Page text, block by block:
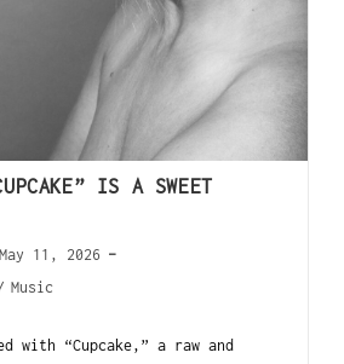
IS A SWEET
May 11, 2026
Music
“Cupcake,” a raw and